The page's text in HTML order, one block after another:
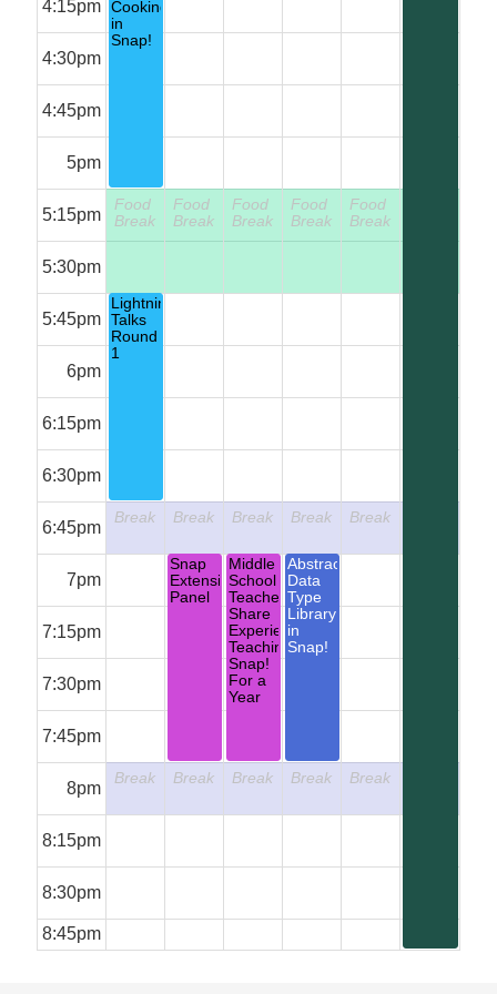
4:15pm
4:30pm
4:45pm
5pm
5:15pm
5:30pm
5:45pm
6pm
6:15pm
6:30pm
6:45pm
7pm
7:15pm
7:30pm
7:45pm
8pm
8:15pm
8:30pm
8:45pm
Food
Break
Break
Break
Cooking
in
Snap!
Lightning
Talks
Round
1
Food
Break
Break
Break
Snap
Extension
Panel
Food
Break
Break
Break
Middle
School
Teachers
Share
Experiences
Teaching
Snap!
For a
Year
Food
Break
Break
Break
Abstract
Data
Type
Library
in
Snap!
Food
Break
Break
Break